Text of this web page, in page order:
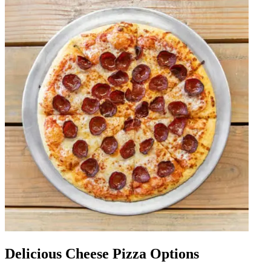
Delicious Cheese Pizza Options